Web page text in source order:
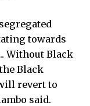
towards
Without Black
Black
revert to
said.